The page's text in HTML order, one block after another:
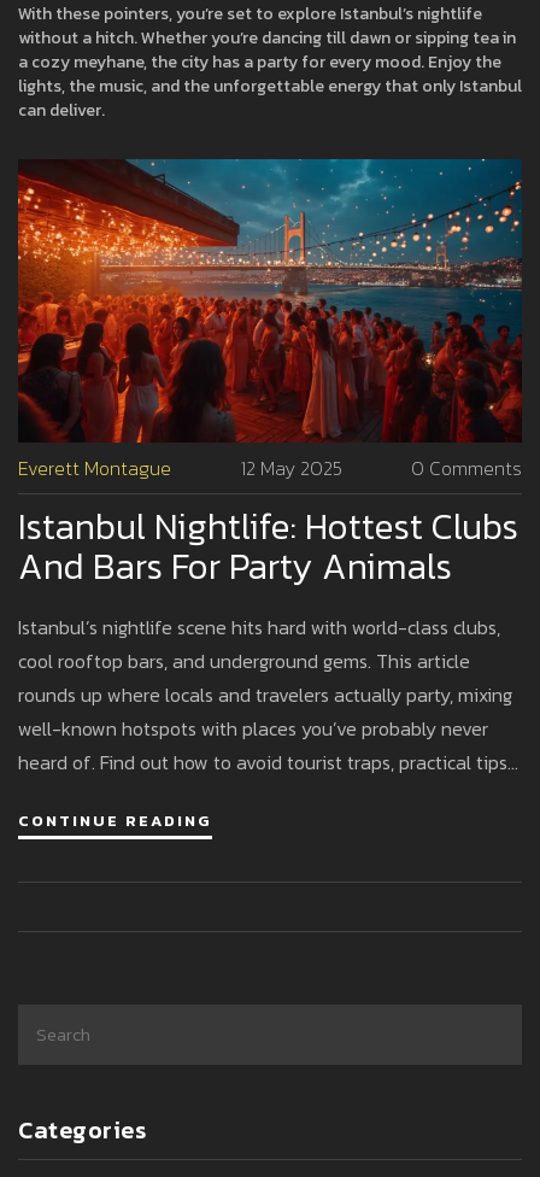
With these pointers, you’re set to explore Istanbul’s nightlife
without a hitch. Whether you’re dancing till dawn or sipping tea in
a cozy meyhane, the city has a party for every mood. Enjoy the
lights, the music, and the unforgettable energy that only Istanbul
can deliver.
Everett Montague 12 May 2025 0 Comments
Istanbul Nightlife: Hottest Clubs
And Bars For Party Animals
Istanbul’s nightlife scene hits hard with world-class clubs,
cool rooftop bars, and underground gems. This article
rounds up where locals and travelers actually party, mixing
well-known hotspots with places you’ve probably never
heard of. Find out how to avoid tourist traps, practical tips
actually go down on a Friday night. Stay in the know so you
know where to look.
CONTINUE READING
Categories